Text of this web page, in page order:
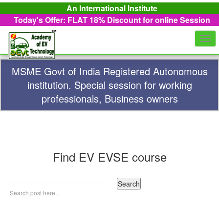
An International Institute
Today's Offer: FLAT 18% Discount for online Session
MSME Govt of India Registered Autonomous
institution. Special session for working
professionals, Business owners
Find EV EVSE course